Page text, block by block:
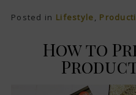
Posted in Lifestyle,
How to